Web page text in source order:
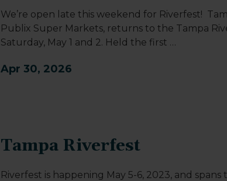
We’re open late this weekend for Riverfest!
Publix Super Markets, returns to the Tampa
Saturday, May 1 and 2. Held the first …
Apr 30, 2026
Tampa Riverfest
Riverfest is happening May 5-6, 2023, and